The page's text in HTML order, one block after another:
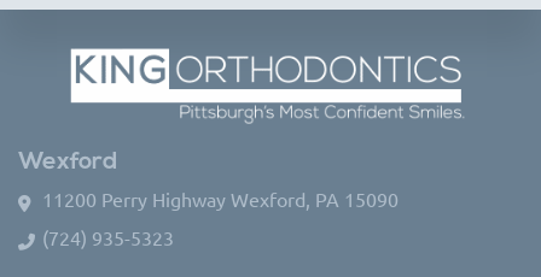
Wexford
11200 Perry Highway Wexford, PA 15090
(724) 935-5323